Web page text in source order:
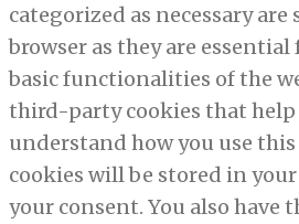
categorized as necessary
browser as they are
basic functionalities of the
third-party cookies that help
understand how you use this
cookies will be stored in
your consent. You also have